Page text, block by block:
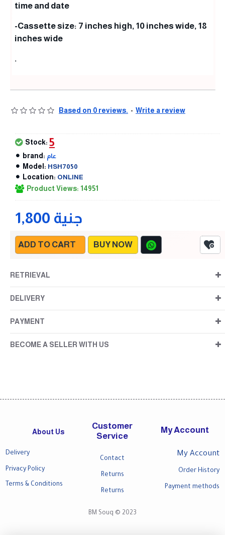
time and date
-Cassette size: 7 inches high, 10 inches wide, 18
inches wide
.
Based on 0 reviews. - Write a review
1,800 جنية
Stock: 5
brand: عام
Model: HSH7050
Location: ONLINE
Product Views: 14951
ADD TO CART BUY NOW
RETRIEVAL
DELIVERY
PAYMENT
BECOME A SELLER WITH US
About Us
Delivery
Privacy Policy
Terms & Conditions
Customer
Service
Contact
Returns
Returns
My Account
My Account
Order History
Payment methods
BM Souq © 2023